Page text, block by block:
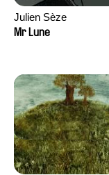
Julien Sèze
Mr Lune